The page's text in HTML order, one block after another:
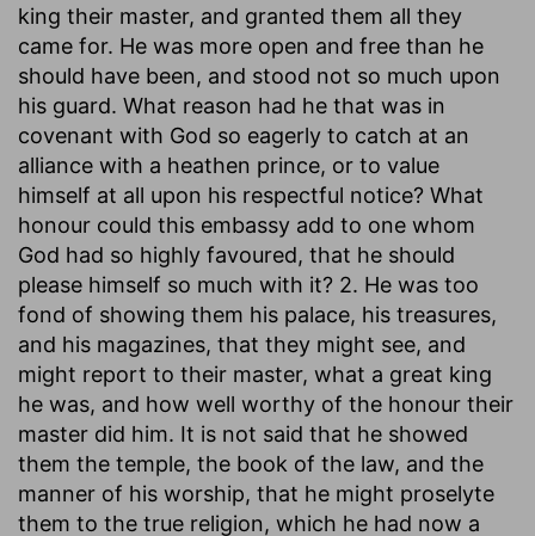
king their master, and granted them all they
came for. He was more open and free than he
should have been, and stood not so much upon
his guard. What reason had he that was in
covenant with God so eagerly to catch at an
alliance with a heathen prince, or to value
himself at all upon his respectful notice? What
honour could this embassy add to one whom
God had so highly favoured, that he should
please himself so much with it? 2. He was too
fond of showing them his palace, his treasures,
and his magazines, that they might see, and
might report to their master, what a great king
he was, and how well worthy of the honour their
master did him. It is not said that he showed
them the temple, the book of the law, and the
manner of his worship, that he might proselyte
them to the true religion, which he had now a